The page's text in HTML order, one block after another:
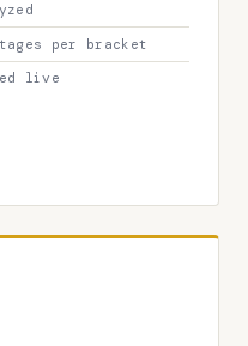
per bracket
live